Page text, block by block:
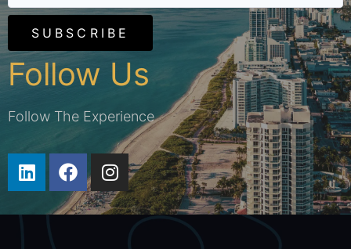
SUBSCRIBE
Follow Us
Follow The Experience